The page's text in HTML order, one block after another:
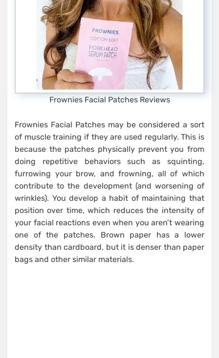
Frownies Facial Patches Reviews
Frownies Facial Patches may be considered a sort
of muscle training if they are used regularly. This is
because the patches physically prevent you from
doing repetitive behaviors such as squinting,
furrowing your brow, and frowning, all of which
contribute to the development (and worsening of
wrinkles). You develop a habit of maintaining that
position over time, which reduces the intensity of
your facial reactions even when you aren’t wearing
one of the patches. Brown paper has a lower
density than cardboard, but it is denser than paper
bags and other similar materials.